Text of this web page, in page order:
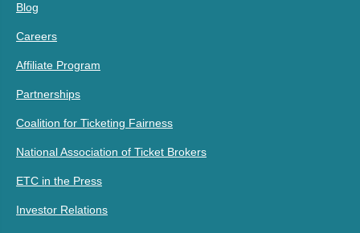
Blog
Careers
Affiliate Program
Partnerships
Coalition for Ticketing Fairness
National Association of Ticket Brokers
ETC in the Press
Investor Relations